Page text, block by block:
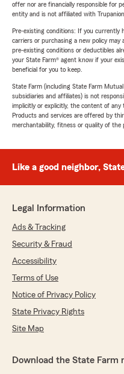
offer nor are financially responsible for
entity and is not affiliated with
Pre-existing conditions: If you currently
carriers or purchasing a new policy
pre-existing conditions or deductibles
your State Farm® agent know if your
beneficial for you to keep.
State Farm (including State Farm
subsidiaries and affiliates) is not
implicitly or explicitly, the content of
Products and services are offered by
merchantability, fitness or quality of the
Like a good neighbor,
Legal Information
Ads & Tracking
Security & Fraud
Accessibility
Terms of Use
Notice of Privacy Policy
State Privacy Rights
Site Map
Download the State Farm